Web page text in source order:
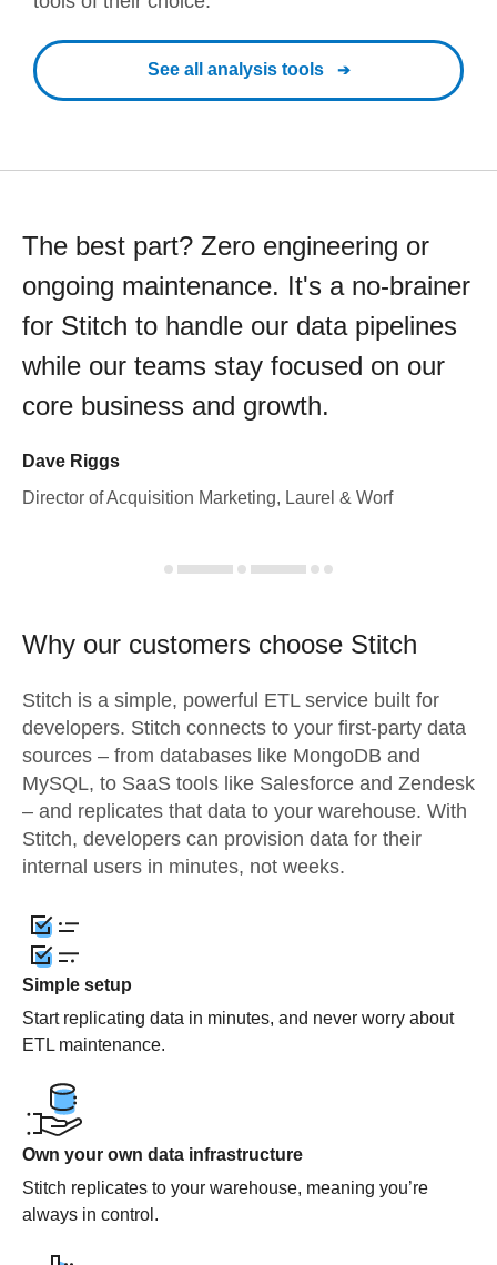
See all analysis tools
The best part? Zero engineering or
ongoing maintenance. It's a no-brainer
for Stitch to handle our data pipelines
while our teams stay focused on our
core business and growth.
Dave Riggs
Director of Acquisition Marketing, Laurel & Worf
Why our customers choose Stitch
Stitch is a simple, powerful ETL service built for
developers. Stitch connects to your first-party data
sources – from databases like MongoDB and
MySQL, to SaaS tools like Salesforce and Zendesk
– and replicates that data to your warehouse. With
Stitch, developers can provision data for their
internal users in minutes, not weeks.
Simple setup
Start replicating data in minutes, and never worry about
ETL maintenance.
Own your own data infrastructure
Stitch replicates to your warehouse, meaning you’re
always in control.